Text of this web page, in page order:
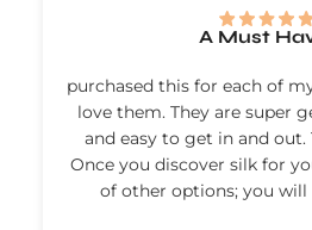
A Must
purchased this for each of
love them. They are super
and easy to get in and out.
Once you discover silk for
of other options; you will